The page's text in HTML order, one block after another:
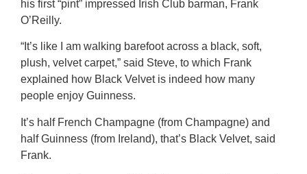
his first “pint” impressed Irish Club barman, Frank
O’Reilly.
“It’s like I am walking barefoot across a black, soft,
plush, velvet carpet,” said Steve, to which Frank
explained how Black Velvet is indeed how many
people enjoy Guinness.
It’s half French Champagne (from Champagne) and
half Guinness (from Ireland), that’s Black Velvet, said
Frank.